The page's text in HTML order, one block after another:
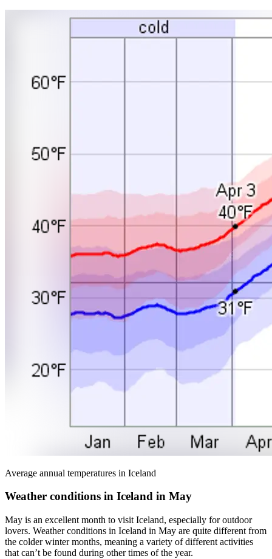
Average annual temperatures in Iceland
Weather conditions in Iceland in May
May is an excellent month to visit Iceland, especially for outdoor
lovers. Weather conditions in Iceland in May are quite different from
the colder winter months, meaning a variety of different activities
that can’t be found during other times of the year.